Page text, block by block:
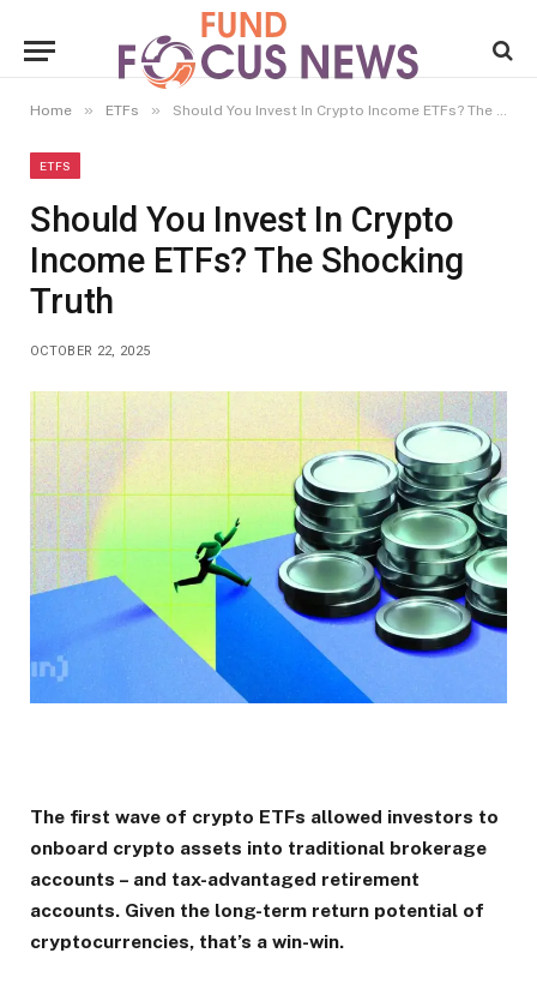
Home » ETFs » Should You Invest In Crypto Income ETFs? The Shocking Truth
ETFS
Should You Invest In Crypto
Income ETFs? The Shocking
Truth
OCTOBER 22, 2025
The first wave of crypto ETFs allowed investors to
onboard crypto assets into traditional brokerage
accounts – and tax-advantaged retirement
accounts. Given the long-term return potential of
cryptocurrencies, that’s a win-win.